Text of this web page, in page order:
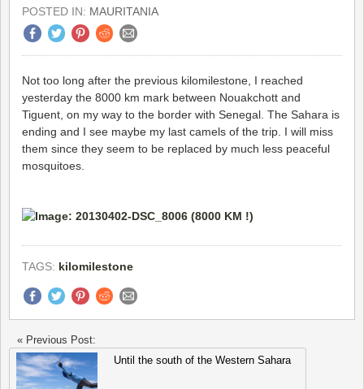
POSTED IN: MAURITANIA
Not too long after the previous kilomilestone, I reached
yesterday the 8000 km mark between Nouakchott and
Tiguent, on my way to the border with Senegal. The Sahara is
ending and I see maybe my last camels of the trip. I will miss
them since they seem to be replaced by much less peaceful
mosquitoes.
TAGS: kilomilestone
« Previous Post:
Until the south of the Western Sahara